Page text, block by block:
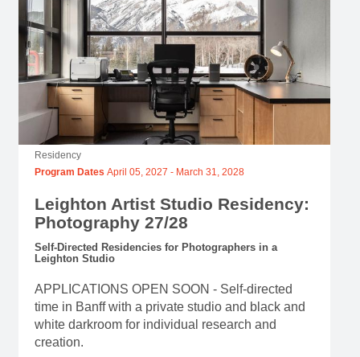
Residency
Program Dates April 05, 2027 - March 31, 2028
Leighton Artist Studio Residency:
Photography 27/28
Self-Directed Residencies for Photographers in a
Leighton Studio
APPLICATIONS OPEN SOON - Self-directed
time in Banff with a private studio and black and
white darkroom for individual research and
creation.